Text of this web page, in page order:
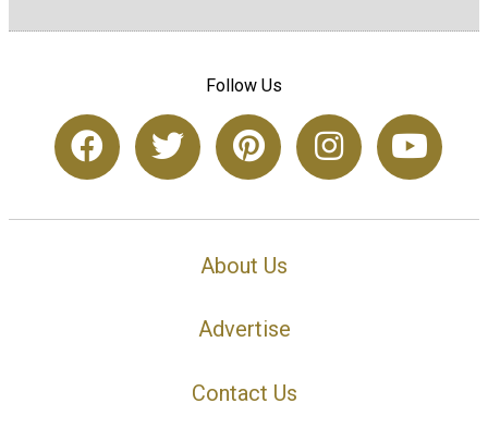
Follow Us
About Us
Advertise
Contact Us